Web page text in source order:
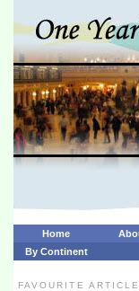
Home
By Continent
FAVOURITE